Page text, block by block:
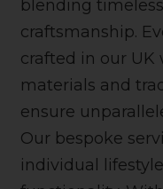
blending
craftsmanship.
crafted in our UK
materials and
ensure
Our bespoke
individual